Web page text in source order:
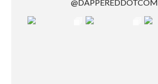
@DAPPEREDDOTCOM